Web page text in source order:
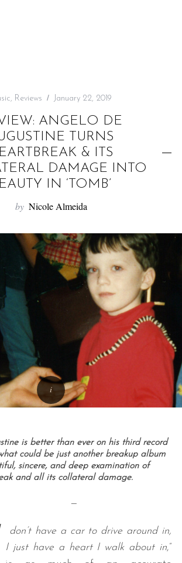
, Reviews January 22, 2019
ANGELO DE
TURNS
& ITS
DAMAGE INTO
IN ‘TOMB’
by Nicole Almeida
is better than ever on his third record
what could be just another breakup album
sincere, and deep examination of
and all its collateral damage.
—
don’t have a car to drive around in,
I just have a heart I walk about in,”